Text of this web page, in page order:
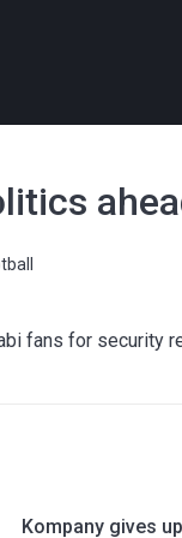
fans for security
Kompany gives